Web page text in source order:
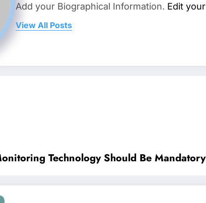
Add your Biographical Information. Edit
View All Posts
Technology Should Be